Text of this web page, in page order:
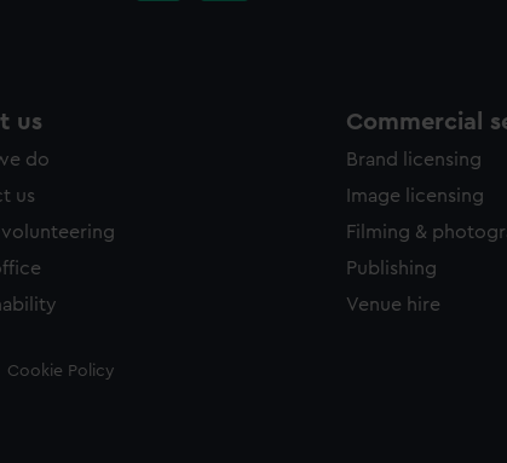
us
do
us
volunteering
Commercial
Brand licensing
Image licensing
Filming &
Publishing
Venue hire
Cookie Policy